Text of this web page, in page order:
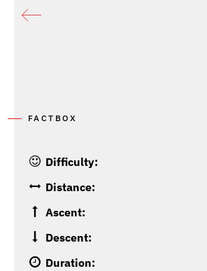
FACTBOX
Difficulty:
Distance:
Ascent:
Descent:
Duration: